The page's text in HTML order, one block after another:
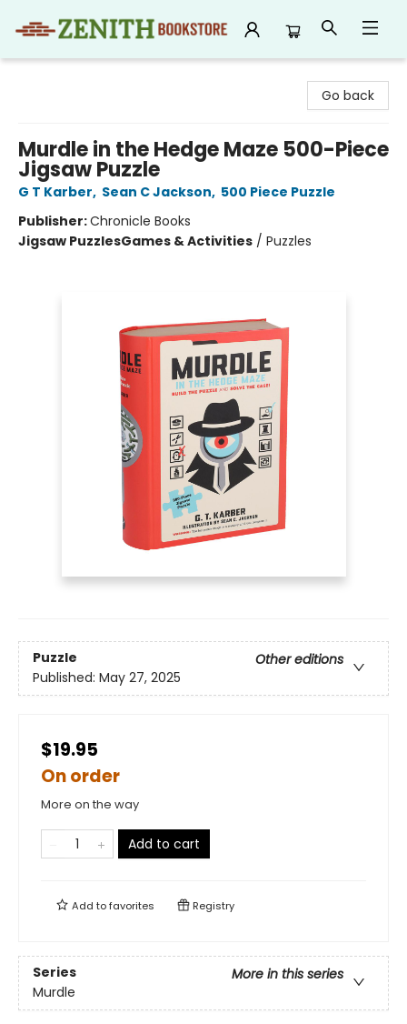
Go back
Murdle in the Hedge Maze 500-Piece
Jigsaw Puzzle
G T Karber, Sean C Jackson, 500 Piece Puzzle
Publisher:Chronicle Books
Jigsaw PuzzlesGames & Activities / Puzzles
Puzzle
Other editions
Published: May 27, 2025
$19.95
On order
More on the way
Add to cart
Add tofavorites Registry
Series
More in this series
Murdle